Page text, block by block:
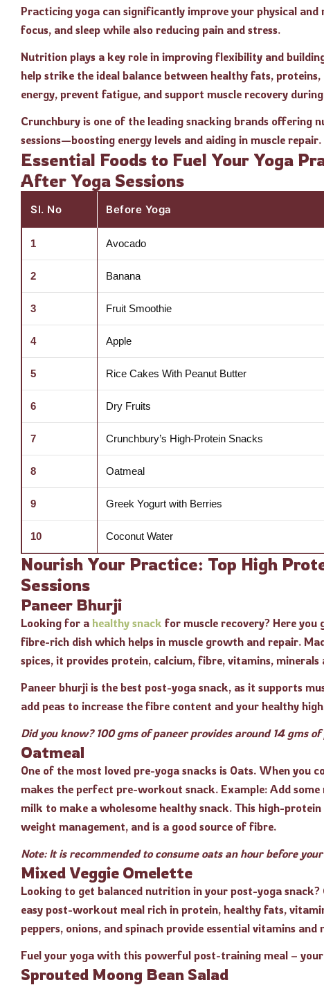
Practicing yoga can significantly improve your physical
focus, and sleep while also reducing pain and stress.
Nutrition plays a key role in improving flexibility and
help strike the ideal balance between healthy fats,
energy, prevent fatigue, and support muscle recovery
Crunchbury is one of the leading snacking brands
sessions—boosting energy levels and aiding in muscle repair.
Essential Foods to Fuel Your Yoga
After Yoga Sessions
Sl. No Before Yoga
1 Avocado
2 Banana
3 Fruit Smoothie
4 Apple
5 Rice Cakes With Peanut Butter
6 Dry Fruits
7 Crunchbury’s High-Protein Snacks
8 Oatmeal
9 Greek Yogurt with Berries
10 Coconut Water
Nourish Your Practice: Top High
Sessions
Paneer Bhurji
Looking for a healthy snack for muscle recovery? Here
fibre-rich dish which helps in muscle growth and repair.
spices, it provides protein, calcium, fibre, vitamins, minerals
Paneer bhurji is the best post-yoga snack, as it supports
add peas to increase the fibre content and your healthy
Did you know? 100 gms of paneer provides around 14 gms
Oatmeal
One of the most loved pre-yoga snacks is Oats. When you
makes the perfect pre-workout snack. Example: Add
milk to make a wholesome healthy snack. This high-
weight management, and is a good source of fibre.
Note: It is recommended to consume oats an hour before
Mixed Veggie Omelette
Looking to get balanced nutrition in your post-yoga
easy post-workout meal rich in protein, healthy fats,
peppers, onions, and spinach provide essential vitamins
Fuel your yoga with this powerful post-training meal –
Sprouted Moong Bean Salad